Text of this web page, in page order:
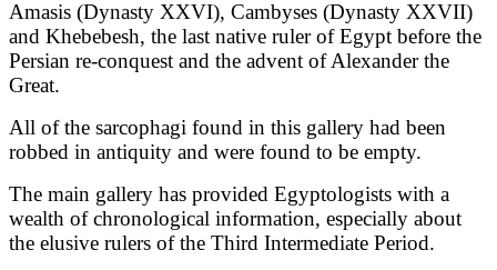
Amasis (Dynasty XXVI), Cambyses (Dynasty XXVII)
and Khebebesh, the last native ruler of Egypt before the
Persian re-conquest and the advent of Alexander the
Great.
All of the sarcophagi found in this gallery had been
robbed in antiquity and were found to be empty.
The main gallery has provided Egyptologists with a
wealth of chronological information, especially about
the elusive rulers of the Third Intermediate Period.